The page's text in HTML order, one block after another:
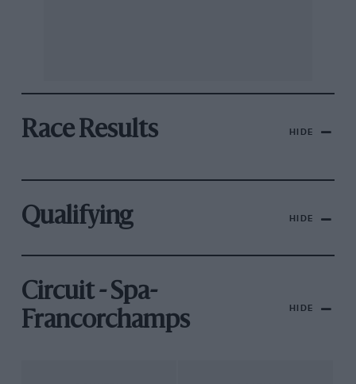
Race Results HIDE
Qualifying HIDE
Circuit - Spa-
Francorchamps
HIDE